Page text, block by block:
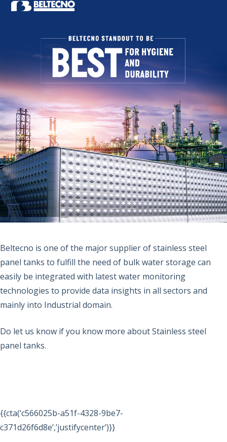
Beltecno is one of the major supplier of stainless steel
panel tanks to fulfill the need of bulk water storage can
easily be integrated with latest water monitoring
technologies to provide data insights in all sectors and
mainly into Industrial domain.
Do let us know if you know more about Stainless steel
panel tanks.
{{cta(‘c566025b-a51f-4328-9be7-
c371d26f6d8e’,’justifycenter’)}}